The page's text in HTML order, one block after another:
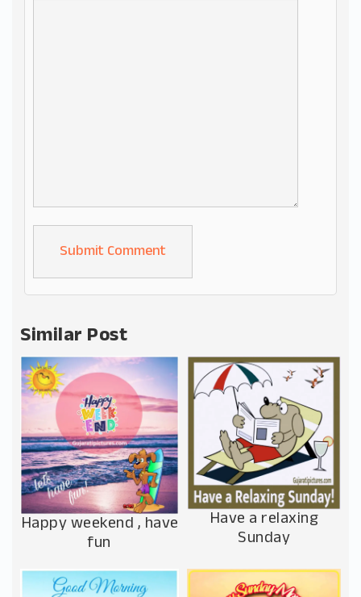
Alternative:
Similar Post
Happy weekend , have
fun
Have a relaxing
Sunday